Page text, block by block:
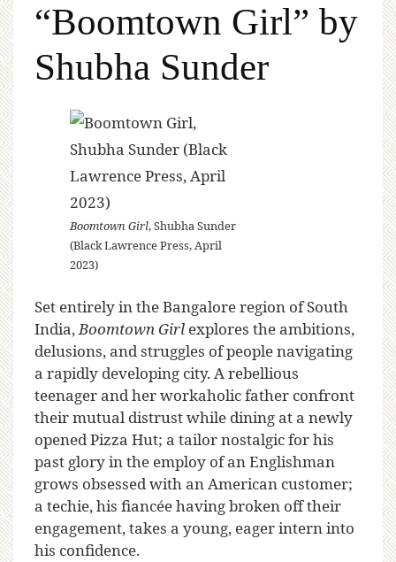
“Boomtown Girl” by
Shubha Sunder
Boomtown Girl, Shubha Sunder
(Black Lawrence Press, April
2023)
Set entirely in the Bangalore region of South
India,Boomtown Girl explores the ambitions,
delusions, and struggles of people navigating
a rapidly developing city. A rebellious
teenager and her workaholic father confront
their mutual distrust while dining at a newly
opened Pizza Hut; a tailor nostalgic for his
past glory in the employ of an Englishman
grows obsessed with an American customer;
a techie, his fiancée having broken off their
engagement, takes a young, eager intern into
his confidence.